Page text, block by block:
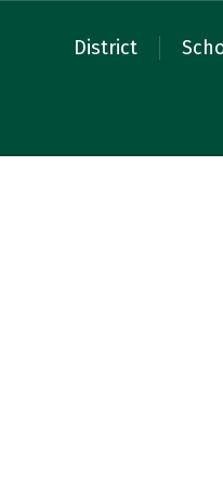
District